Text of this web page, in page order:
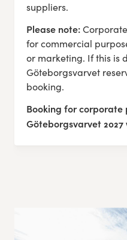
suppliers.
Please note:
for commercial
or marketing. If this is
Göteborgsvarvet
booking.
Booking for corporate
Göteborgsvarvet